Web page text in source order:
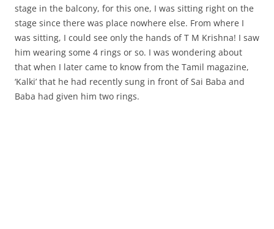
stage in the balcony, for this one, I was sitting right on the
stage since there was place nowhere else. From where I
was sitting, I could see only the hands of T M Krishna! I saw
him wearing some 4 rings or so. I was wondering about
that when I later came to know from the Tamil magazine,
‘Kalki’ that he had recently sung in front of Sai Baba and
Baba had given him two rings.